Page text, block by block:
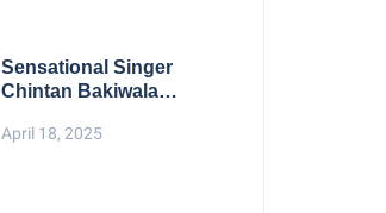
Sensational Singer
Chintan Bakiwala
Mumbai
April 18, 2025